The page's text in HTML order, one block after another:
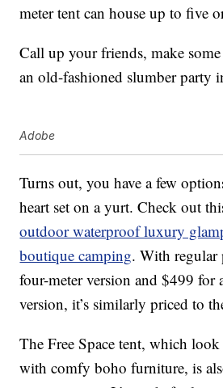
meter tent can house up to five
Call up your friends, make some
an old-fashioned slumber party
Adobe
Turns out, you have a few
heart set on a yurt. Check out
outdoor waterproof luxury
boutique camping. With regular
four-meter version and $499 for
version, it’s similarly priced to
The Free Space tent, which
with comfy boho furniture, is